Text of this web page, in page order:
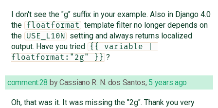
I don't see the "g" suffix in your example. Also in Django 4.0
the
floatformat
template filter no longer depends on
the
USE_L10N
setting and always returns localized
output. Have you tried
{{ variable |
floatformat:"2g" }} ?
comment:28 byCassiano R. N. dos Santos, 5 years ago
Oh, that was it. It was missing the "2g". Thank you very